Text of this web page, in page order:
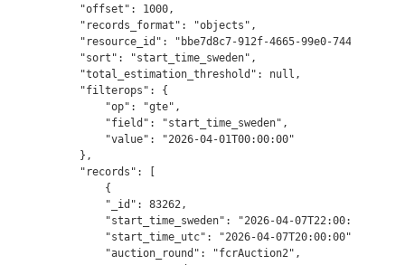
    "offset": 1000,
    "records_format": "objects",
"resource_id": "bbe7d8c7-912f-4665-99e0-
    "sort": "start_time_sweden",
    "total_estimation_threshold": null,
    "filterops": {
        "op": "gte",
        "field": "start_time_sweden",
        "value": "2026-04-01T00:00:00"
    },
    "records": [
        {
        "_id": 83262,
        "start_time_sweden": "2026-04-07T22:00:00",
        "start_time_utc": "2026-04-07T20:00:00",
        "auction_round": "fcrAuction2",